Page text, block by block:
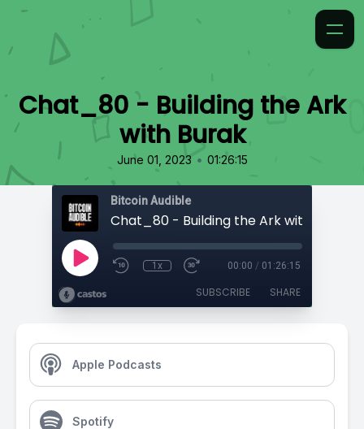
Chat_80 - Building the Ark
with Burak
June 01, 2023 • 01:26:15
Bitcoin Audible
Chat_80 - Building the Ark with Burak
1x 00:00 / 01:26:15
SUBSCRIBE SHARE
Apple Podcasts
Spotify